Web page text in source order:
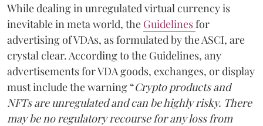
While dealing in unregulated virtual currency is
inevitable in meta world, the Guidelinesfor
advertising of VDAs, as formulated by the ASCI, are
crystal clear. According to the Guidelines, any
advertisements for VDA goods, exchanges, or display
must include the warning “Crypto products and
NFTs are unregulated and can be highly risky. There
may be no regulatory recourse for any loss from